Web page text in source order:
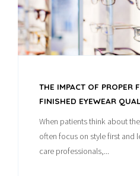
THE IMPACT OF PROPER
FINISHED EYEWEAR
When patients think about
often focus on style first and
care professionals,...